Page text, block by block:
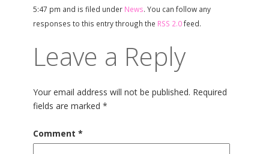
5:47 pm and is filed under News. You can follow any
responses to this entry through the RSS 2.0feed.
Leave a Reply
Your email address will not be published. Required
fields are marked *
Comment *